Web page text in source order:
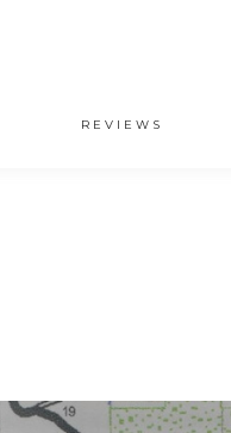
REVIEWS